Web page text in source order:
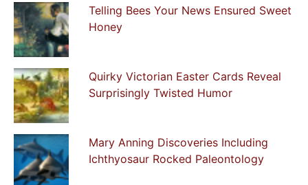
Telling Bees Your News Ensured Sweet
Honey
Quirky Victorian Easter Cards Reveal
Surprisingly Twisted Humor
Mary Anning Discoveries Including
Ichthyosaur Rocked Paleontology